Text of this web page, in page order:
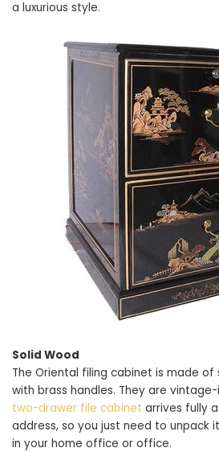
a luxurious style.
Solid Wood
The Oriental filing cabinet is made
with brass handles. They are vintage-
two-drawer file cabinet arrives fully
address, so you just need to unpack
in your home office or office.